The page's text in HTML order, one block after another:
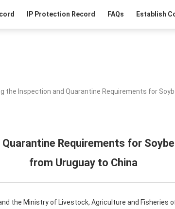
IP Protection Record FAQs Establish
the Inspection and Quarantine Requirements for
Requirements for
from Uruguay to China
the Ministry of Livestock, Agriculture and Fisheries